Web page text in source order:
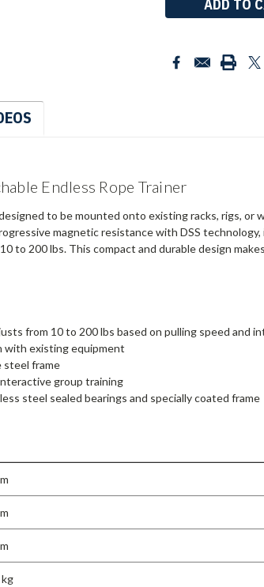
Endless Rope Trainer
to be mounted onto existing racks, rigs, or
magnetic resistance with DSS
to 200 lbs. This compact and durable design
from 10 to 200 lbs based on pulling speed and
with existing equipment
steel frame
group training
steel sealed bearings and specially coated frame